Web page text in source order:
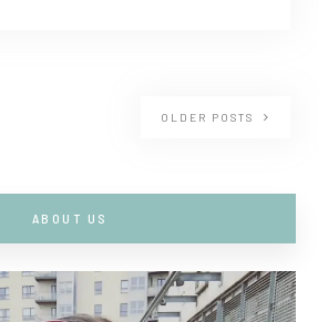
OLDER POSTS
ABOUT US